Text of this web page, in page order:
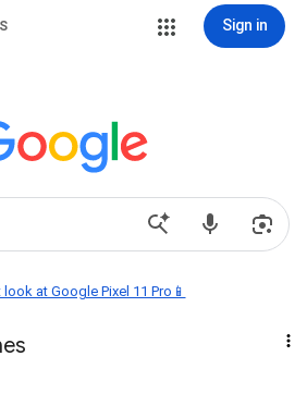
Sign in
look at Google Pixel 11 Pro📱